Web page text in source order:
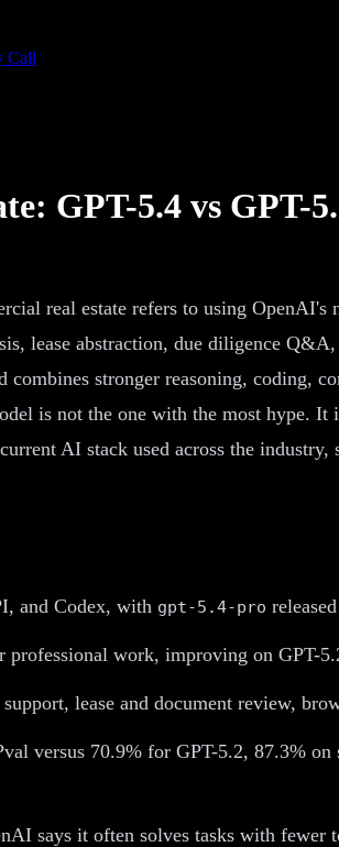
Call
GPT-5.4 vs GPT-
real estate refers to using
lease abstraction, due diligence
stronger reasoning, coding,
is not the one with the most hype.
AI stack used across the industry,
and Codex, with gpt-5.4-pro
work, improving on GPT-
lease and document review,
versus 70.9% for GPT-5.2, 87.3%
says it often solves tasks with